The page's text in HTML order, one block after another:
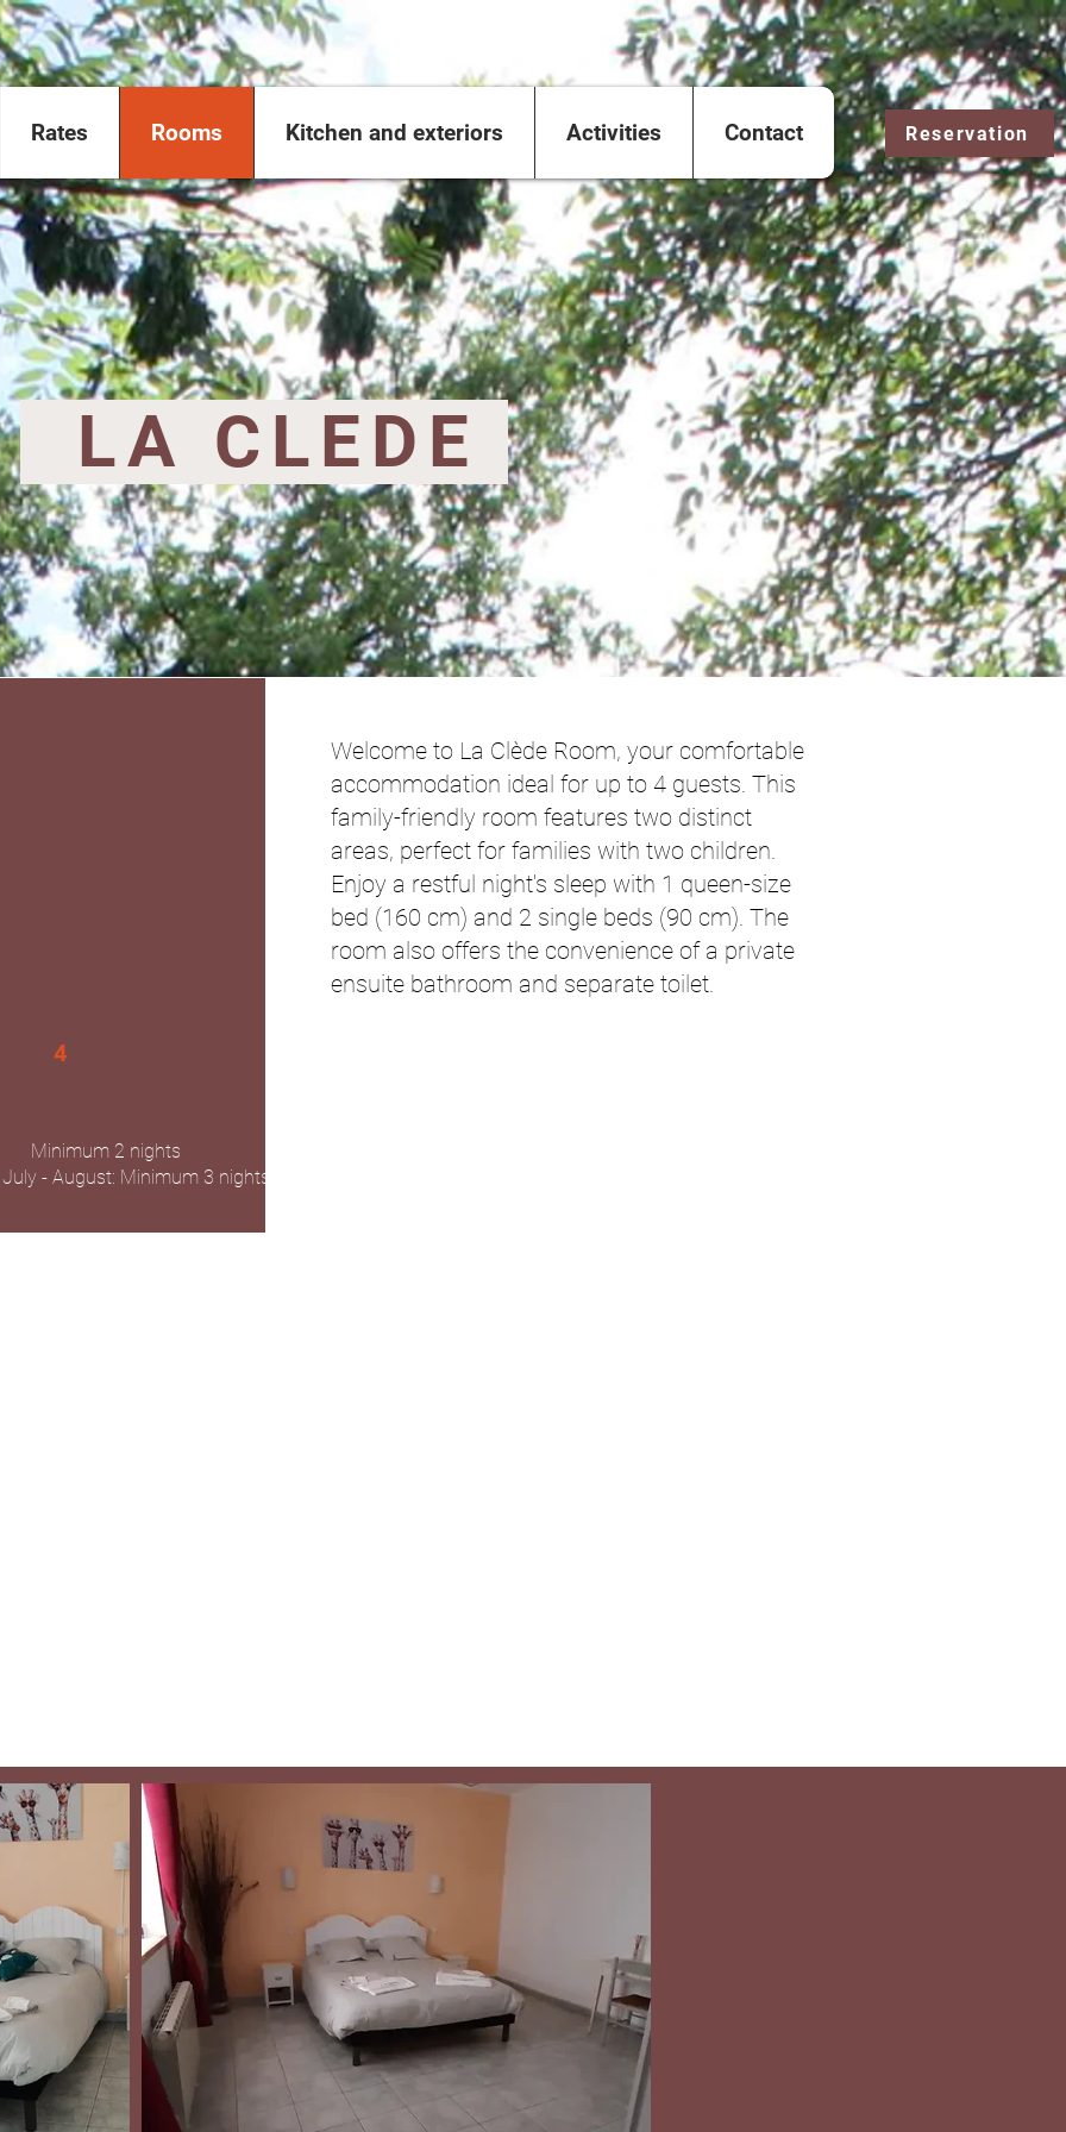
Rates Rooms Kitchen and exteriors Activities Contact Reservation
​ LA CLEDE
4
Minimum 2 nights
- August: Minimum 3 nights
Welcome to La Clède Room, your comfortable
accommodation ideal for up to 4 guests. This
family-friendly room features two distinct
areas, perfect for families with two children.
Enjoy a restful night's sleep with 1 queen-size
bed (160 cm) and 2 single beds (90 cm). The
room also offers the convenience of a private
ensuite bathroom and separate toilet.